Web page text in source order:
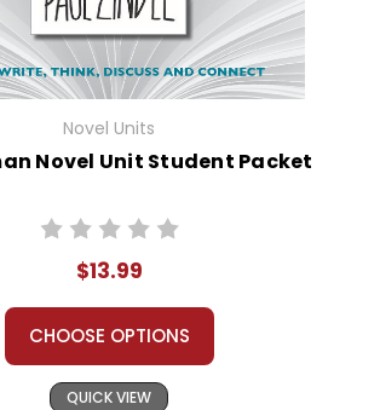
Novel Units
Novel Unit Student Packet
$13.99
CHOOSE OPTIONS
QUICK VIEW